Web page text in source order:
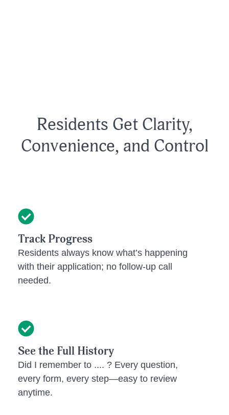
Residents Get Clarity,
Convenience, and Control
Track Progress
Residents always know what’s happening
with their application; no follow-up call
needed.
See the Full History
Did I remember to .... ? Every question,
every form, every step—easy to review
anytime.